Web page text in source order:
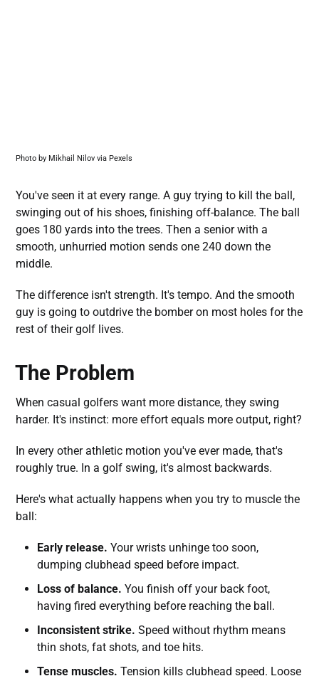
Photo by Mikhail Nilov via Pexels
You've seen it at every range. A guy trying to kill the ball,
swinging out of his shoes, finishing off-balance. The ball
goes 180 yards into the trees. Then a senior with a
smooth, unhurried motion sends one 240 down the
middle.
The difference isn't strength. It's tempo. And the smooth
guy is going to outdrive the bomber on most holes for the
rest of their golf lives.
The Problem
When casual golfers want more distance, they swing
harder. It's instinct: more effort equals more output, right?
In every other athletic motion you've ever made, that's
roughly true. In a golf swing, it's almost backwards.
Here's what actually happens when you try to muscle the
ball:
Early release. Your wrists unhinge too soon,
dumping clubhead speed before impact.
Loss of balance. You finish off your back foot,
having fired everything before reaching the ball.
Inconsistent strike. Speed without rhythm means
thin shots, fat shots, and toe hits.
Tense muscles. Tension kills clubhead speed. Loose